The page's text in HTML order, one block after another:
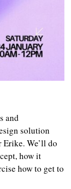
and
solution
We’ll do
how it
how to get to